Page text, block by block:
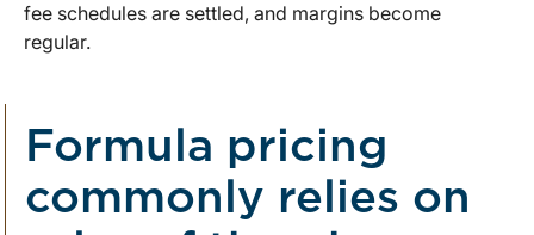
fee schedules are settled, and margins become
regular.
Formula pricing
commonly relies on